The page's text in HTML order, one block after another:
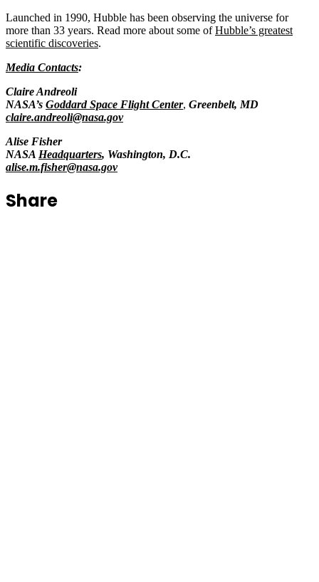
Launched in 1990, Hubble has been observing the universe for
more than 33 years. Read more about some ofHubble’s greatest
scientific discoveries.
Media Contacts:
Claire Andreoli
NASA’s Goddard Space Flight Center, Greenbelt, MD
claire.andreoli@nasa.gov
Alise Fisher
NASA Headquarters, Washington, D.C.
alise.m.fisher@nasa.gov
Share